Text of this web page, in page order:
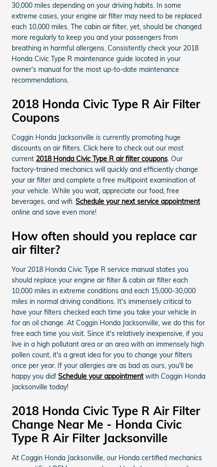
30,000 miles depending on your driving habits. In some
extreme cases, your engine air filter may need to be replaced
each 10,000 miles. The cabin air filter, yet, should be changed
more regularly to keep you and your passengers from
breathing in harmful allergens. Consistently check your 2018
Honda Civic Type R maintenance guide located in your
owner's manual for the most up-to-date maintenance
recommendations.
2018 Honda Civic Type R Air Filter
Coupons
Coggin Honda Jacksonville is currently promoting huge
discounts on air filters. Click here to check out our most
current 2018 Honda Civic Type R air filter coupons. Our
factory-trained mechanics will quickly and efficiently change
your air filter and complete a free multipoint examination of
your vehicle. While you wait, appreciate our food, free
beverages, and wifi. Schedule your next service appointment
online and save even more!
How often should you replace car
air filter?
Your 2018 Honda Civic Type R service manual states you
should replace your engine air filter & cabin air filter each
10,000 miles in extreme conditions and each 15,000-30,000
miles in normal driving conditions. It's immensely critical to
have your filters checked each time you take your vehicle in
for an oil change. At Coggin Honda Jacksonville, we do this for
free each time you visit. Since it's relatively inexpensive, if you
live in a high pollutant area or an area with an immensely high
pollen count, it's a great idea for you to change your filters
once per year. If your allergies are as bad as ours, you'll be
happy you did! Schedule your appointmentwith Coggin Honda
Jacksonville today!
2018 Honda Civic Type R Air Filter
Change Near Me - Honda Civic
Type R Air Filter Jacksonville
At Coggin Honda Jacksonville, our Honda certified mechanics